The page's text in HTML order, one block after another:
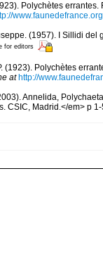
Polychètes
(1957). I Sillidi del
for editors
(1923). Polychètes
at http://
Annelida,
CSIC, Madrid.</em> p